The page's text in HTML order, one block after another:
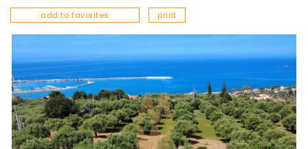
add to favorites print